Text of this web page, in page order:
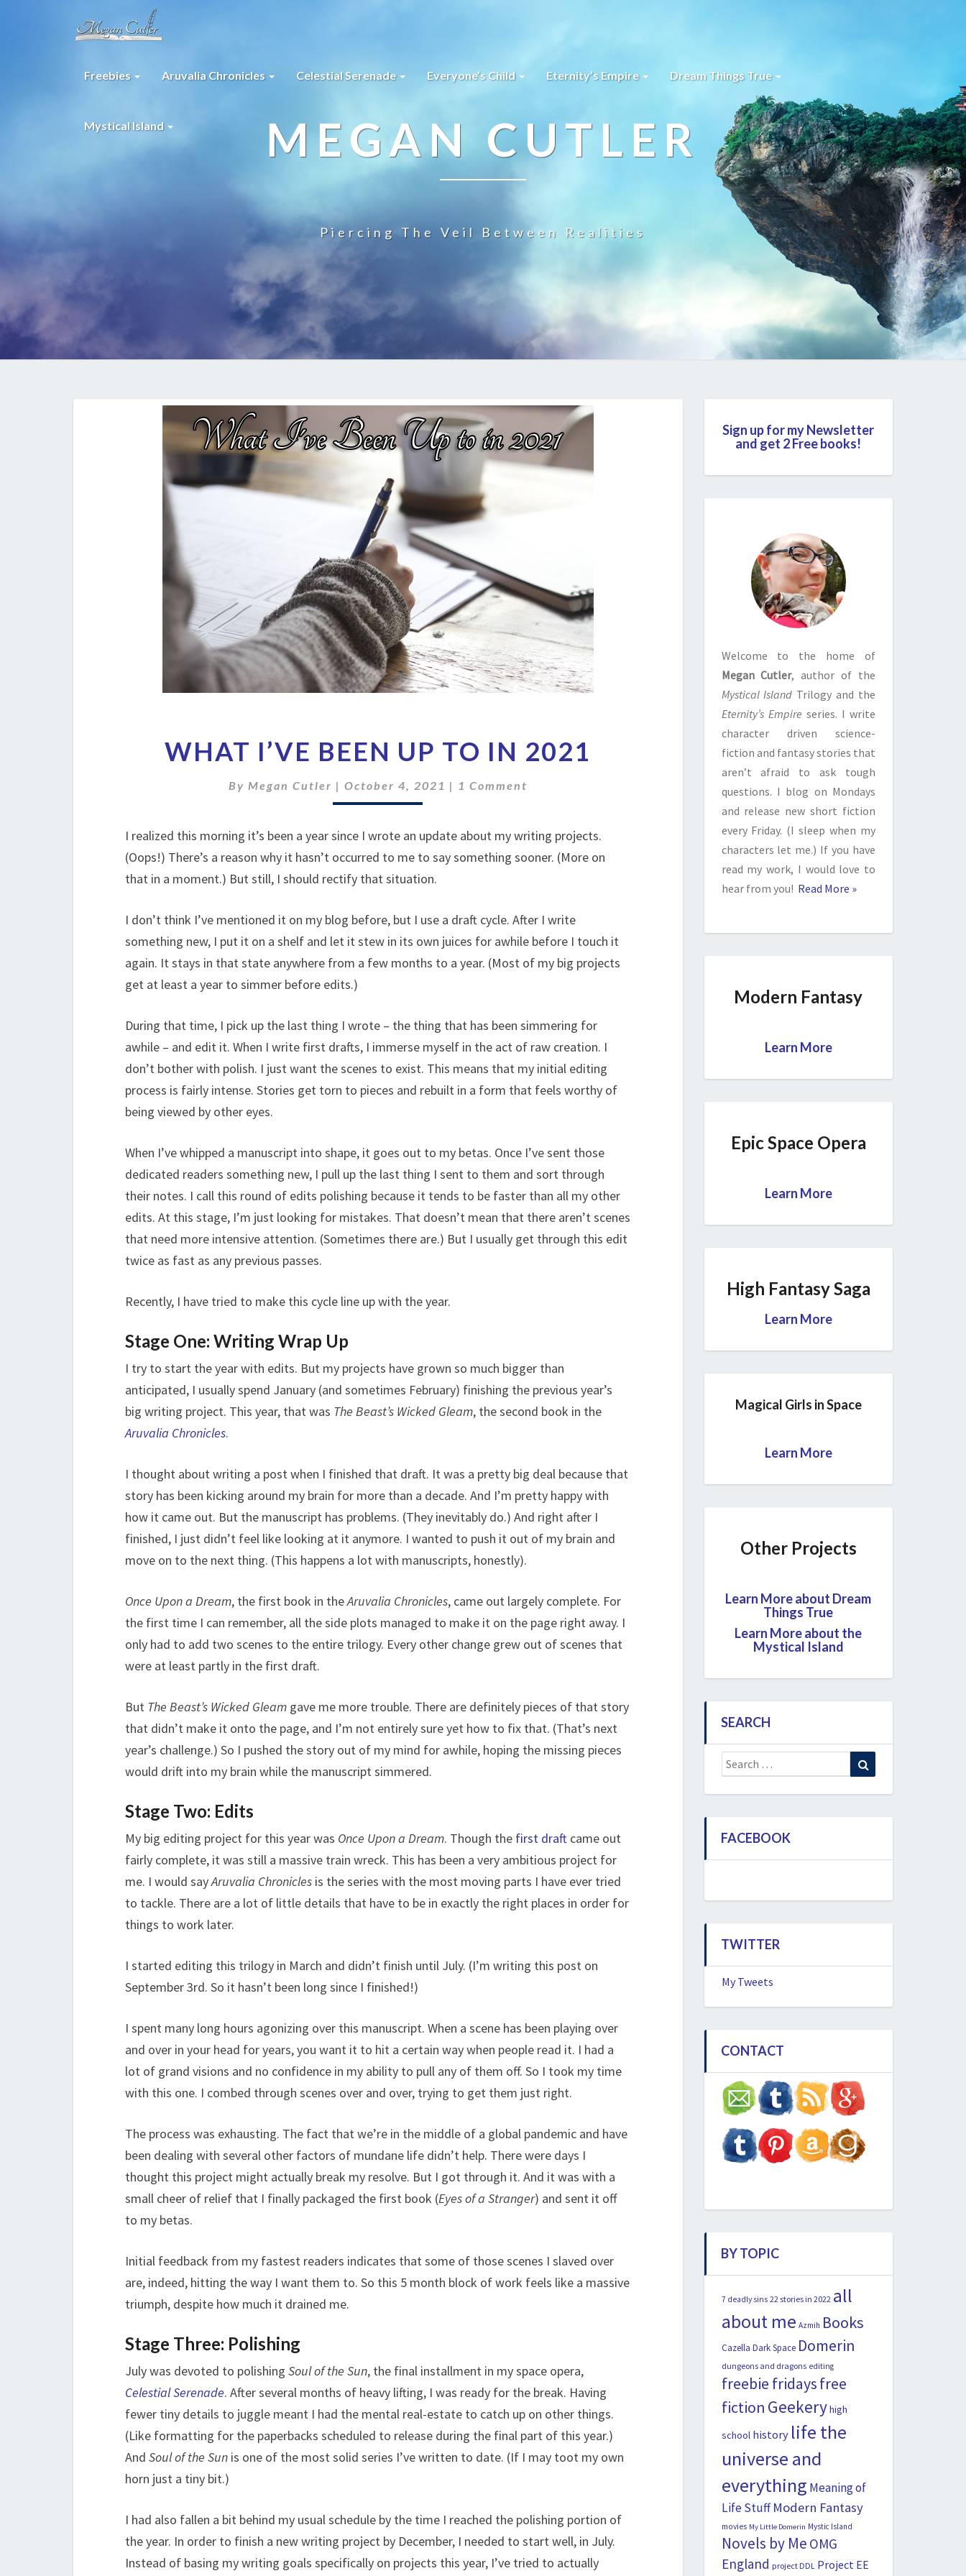
Freebies Aruvalia Chronicles Celestial Serenade Everyone’s Child Eternity’s Empire Dream Things True
Mystical Island MEGAN CUTLER
Piercing The Veil Between Realities
I’VE
UP
TO
2021
WHAT I’VE BEEN UP TO IN 2021
By Megan Cutler | October 4, 2021 | Comments
1 Comment
I realized this morning it’s been a year since I wrote an update about my writing projects.
(Oops!) There’s a reason why it hasn’t occurred to me to say something sooner. (More on
that in a moment.) But still, I should rectify that situation.
I don’t think I’ve mentioned it on my blog before, but I use a draft cycle. After I write
something new, I put it on a shelf and let it stew in its own juices for awhile before I touch it
again. It stays in that state anywhere from a few months to a year. (Most of my big projects
get at least a year to simmer before edits.)
During that time, I pick up the last thing I wrote – the thing that has been simmering for
awhile – and edit it. When I write first drafts, I immerse myself in the act of raw creation. I
don’t bother with polish. I just want the scenes to exist. This means that my initial editing
process is fairly intense. Stories get torn to pieces and rebuilt in a form that feels worthy of
being viewed by other eyes.
When I’ve whipped a manuscript into shape, it goes out to my betas. Once I’ve sent those
dedicated readers something new, I pull up the last thing I sent to them and sort through
their notes. I call this round of edits polishing because it tends to be faster than all my other
edits. At this stage, I’m just looking for mistakes. That doesn’t mean that there aren’t scenes
that need more intensive attention. (Sometimes there are.) But I usually get through this edit
twice as fast as any previous passes.
Recently, I have tried to make this cycle line up with the year.
Stage One: Writing Wrap Up
I try to start the year with edits. But my projects have grown so much bigger than
anticipated, I usually spend January (and sometimes February) finishing the previous year’s
big writing project. This year, that was The Beast’s Wicked Gleam, the second book in the
Aruvalia Chronicles.
I thought about writing a post when I finished that draft. It was a pretty big deal because that
story has been kicking around my brain for more than a decade. And I’m pretty happy with
how it came out. But the manuscript has problems. (They inevitably do.) And right after I
finished, I just didn’t feel like looking at it anymore. I wanted to push it out of my brain and
move on to the next thing. (This happens a lot with manuscripts, honestly).
Once Upon a Dream, the first book in theAruvalia Chronicles, came out largely complete. For
the first time I can remember, all the side plots managed to make it on the page right away. I
only had to add two scenes to the entire trilogy. Every other change grew out of scenes that
were at least partly in the first draft.
But The Beast’s Wicked Gleam gave me more trouble. There are definitely pieces of that story
that didn’t make it onto the page, and I’m not entirely sure yet how to fix that. (That’s next
year’s challenge.) So I pushed the story out of my mind for awhile, hoping the missing pieces
would drift into my brain while the manuscript simmered.
Stage Two: Edits
My big editing project for this year was Once Upon a Dream. Though the first draft came out
fairly complete, it was still a massive train wreck. This has been a very ambitious project for
me. I would sayAruvalia Chronicles is the series with the most moving parts I have ever tried
to tackle. There are a lot of little details that have to be in exactly the right places in order for
things to work later.
I started editing this trilogy in March and didn’t finish until July. (I’m writing this post on
September 3rd. So it hasn’t been long since I finished!)
I spent many long hours agonizing over this manuscript. When a scene has been playing over
and over in your head for years, you want it to hit a certain way when people read it. I had a
lot of grand visions and no confidence in my ability to pull any of them off. So I took my time
with this one. I combed through scenes over and over, trying to get them just right.
The process was exhausting. The fact that we’re in the middle of a global pandemic and have
been dealing with several other factors of mundane life didn’t help. There were days I
thought this project might actually break my resolve. But I got through it. And it was with a
small cheer of relief that I finally packaged the first book (Eyes of a Stranger) and sent it off
to my betas.
Initial feedback from my fastest readers indicates that some of those scenes I slaved over
are, indeed, hitting the way I want them to. So this 5 month block of work feels like a massive
triumph, despite how much it drained me.
Stage Three: Polishing
July was devoted to polishing Soul of the Sun, the final installment in my space opera,
Celestial Serenade. After several months of heavy lifting, I was ready for the break. Having
fewer tiny details to juggle meant I had the mental real-estate to catch up on other things.
(Like formatting for the paperbacks scheduled to release during the final part of this year.)
And Soul of the Sun is one of the most solid series I’ve written to date. (If I may toot my own
horn just a tiny bit.)
I had also fallen a bit behind my usual schedule by the time I reached the polishing portion of
the year. In order to finish a new writing project by December, I needed to start well, in July.
Instead of basing my writing goals specifically on projects this year, I’ve tried to actually
Sign up for my Newsletter
and get 2 Free books!
Welcome to the home of
Megan Cutler, author of the
Mystical Island Trilogy and the
Eternity’s Empire series. I write
character driven science-
fiction and fantasy stories that
aren’t afraid to ask tough
questions. I blog on Mondays
and release new short fiction
every Friday. (I sleep when my
characters let me.) If you have
read my work, I would love to
hear from you! Read More »
Modern Fantasy
Learn More
Epic Space Opera
Learn More
High Fantasy Saga
Learn More
Magical Girls in Space
Learn More
Other Projects
Learn More about Dream
Things True
Learn More about the
Mystical Island
SEARCH
Search
for:
FACEBOOK
TWITTER
My Tweets
CONTACT
BY TOPIC
7 deadly sins 22 stories in 2022 all
about me Azmih Books
Cazella Dark Space Domerin
dungeons and dragons editing
freebie fridaysfree
fiction Geekeryhigh
school history life the
universe and
everything Meaning of
Life Stuff Modern Fantasy
movies My Little Domerin Mystic Island
Novels by Me OMG
England project DDL Project EE